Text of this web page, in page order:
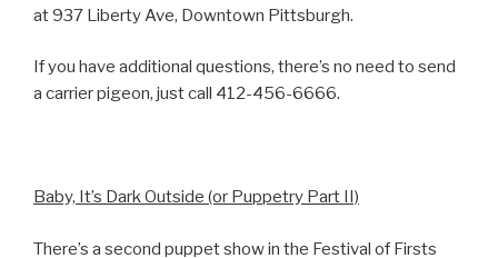
at 937 Liberty Ave, Downtown Pittsburgh.
If you have additional questions, there’s no need to send
a carrier pigeon, just call 412-456-6666.
Baby, It’s Dark Outside (or Puppetry Part II)
There’s a second puppet show in the Festival of Firsts